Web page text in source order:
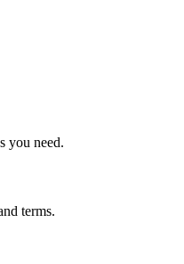
you need.
terms.